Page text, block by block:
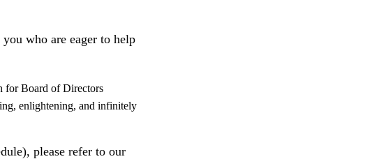
who are eager to help
for Board of Directors
enlightening, and infinitely
please refer to our